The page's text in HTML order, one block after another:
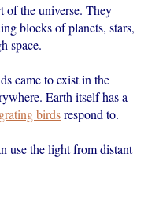
of the universe. They
blocks of planets, stars,
space.
came to exist in the
Earth itself has a
birdsrespond to.
use the light from distant